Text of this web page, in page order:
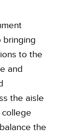
bringing
to the
and
the aisle
the